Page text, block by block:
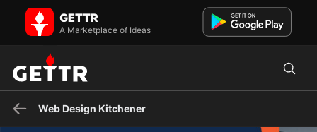
Web Design Kitchener on GETTR - Profile and Posts
DigitalLabz is a full service Web Design company in Kitchener
offering a wide range of online services.
GETTR
A Marketplace of Ideas
Web Design Kitchener